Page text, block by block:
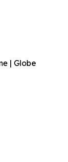
| Globe